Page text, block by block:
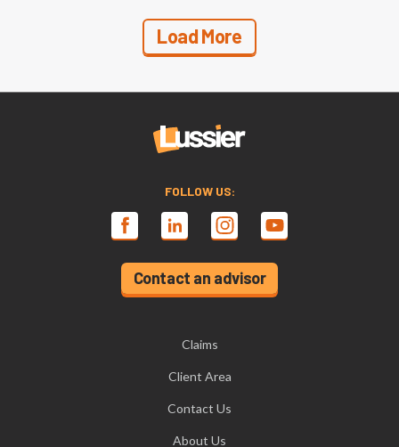
Load More
FOLLOW US:
Contact an advisor
Claims
Client Area
Contact Us
About Us